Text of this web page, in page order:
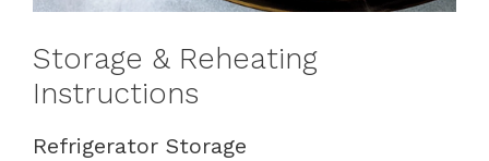
Storage & Reheating
Instructions
Refrigerator Storage